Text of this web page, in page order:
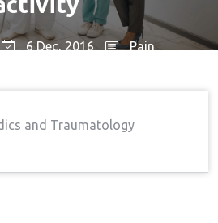
6 Dec, 2016 Pain
Ratio, Pain, Or Activity
and Traumatology